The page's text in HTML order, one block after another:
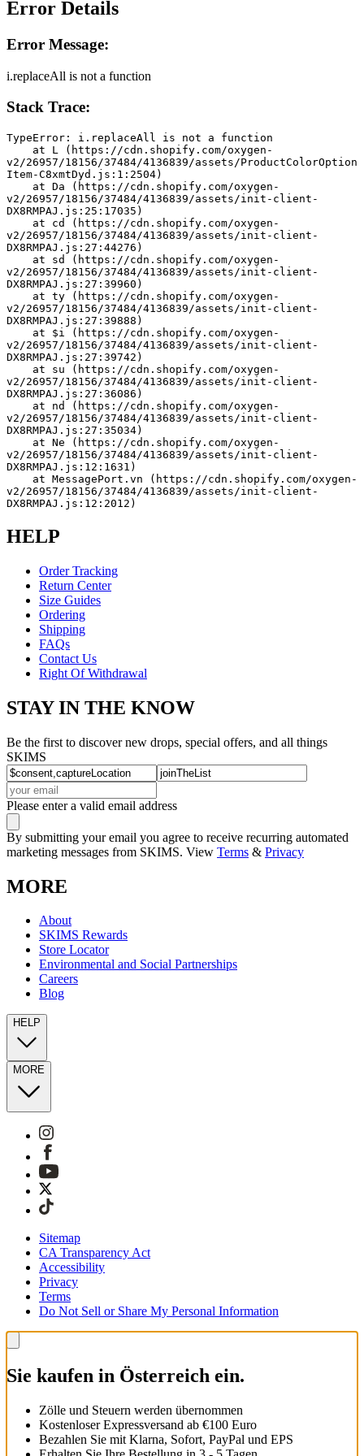
Error Details
Error Message:
i.replaceAll is not a function
Stack Trace:
TypeError: i.replaceAll is not a function
v2/26957/18156/37484/4136839/assets/ProductColorOption
Item-C8xmtDyd.js:1:2504)
v2/26957/18156/37484/4136839/assets/init-client-
DX8RMPAJ.js:25:17035)
v2/26957/18156/37484/4136839/assets/init-client-
DX8RMPAJ.js:27:44276)
v2/26957/18156/37484/4136839/assets/init-client-
DX8RMPAJ.js:27:39960)
v2/26957/18156/37484/4136839/assets/init-client-
DX8RMPAJ.js:27:39888)
v2/26957/18156/37484/4136839/assets/init-client-
DX8RMPAJ.js:27:39742)
v2/26957/18156/37484/4136839/assets/init-client-
DX8RMPAJ.js:27:36086)
v2/26957/18156/37484/4136839/assets/init-client-
DX8RMPAJ.js:27:35034)
v2/26957/18156/37484/4136839/assets/init-client-
DX8RMPAJ.js:12:1631)
v2/26957/18156/37484/4136839/assets/init-client-
DX8RMPAJ.js:12:2012)
HELP
Order Tracking
Return Center
Size Guides
Ordering
Shipping
FAQs
Contact Us
Right Of Withdrawal
STAY IN THE KNOW
Be the first to discover new drops, special offers, and all things
SKIMS
Please enter a valid email address
By submitting your email you agree to receive recurring automated
marketing messages from SKIMS. View Terms & Privacy
MORE
About
SKIMS Rewards
Store Locator
Environmental and Social Partnerships
Careers
Blog
HELP
MORE
Sitemap
CA Transparency Act
Accessibility
Privacy
Terms
Do Not Sell or Share My Personal Information
Sie kaufen in Österreich ein.
Zölle und Steuern werden übernommen
Kostenloser Expressversand ab €100 Euro
Bezahlen Sie mit Klarna, Sofort, PayPal und EPS